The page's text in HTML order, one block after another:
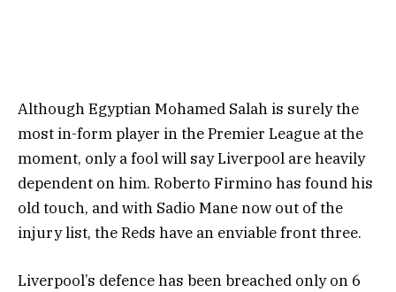
Although Egyptian Mohamed Salah is surely the
most in-form player in the Premier League at the
moment, only a fool will say Liverpool are heavily
dependent on him. Roberto Firmino has found his
old touch, and with Sadio Mane now out of the
injury list, the Reds have an enviable front three.
Liverpool’s defence has been breached only on 6